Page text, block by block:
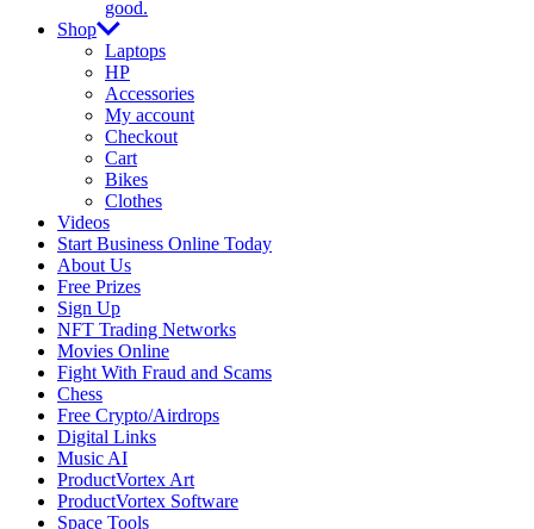
good.
Shop
Laptops
HP
Accessories
My account
Checkout
Cart
Bikes
Clothes
Videos
Start Business Online Today
About Us
Free Prizes
Sign Up
NFT Trading Networks
Movies Online
Fight With Fraud and Scams
Chess
Free Crypto/Airdrops
Digital Links
Music AI
ProductVortex Art
ProductVortex Software
Space Tools